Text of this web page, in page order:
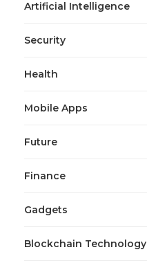
Artificial Intelligence
Security
Health
Mobile Apps
Future
Finance
Gadgets
Blockchain Technology